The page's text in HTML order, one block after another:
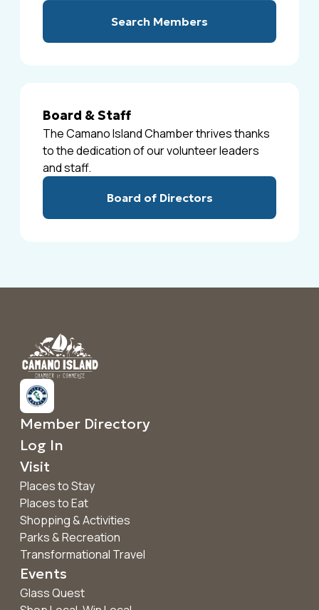
Search Members
Board & Staff
The Camano Island Chamber thrives thanks
to the dedication of our volunteer leaders
and staff.
Board of Directors
Member Directory
Log In
Visit
Places to Stay
Places to Eat
Shopping & Activities
Parks & Recreation
Transformational Travel
Events
Glass Quest